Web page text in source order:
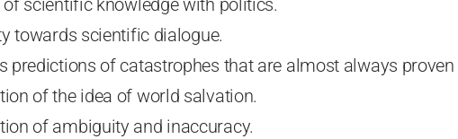
scientific knowledge with politics.
towards scientific dialogue.
predictions of catastrophes that are almost always proven
of the idea of world salvation.
of ambiguity and inaccuracy.